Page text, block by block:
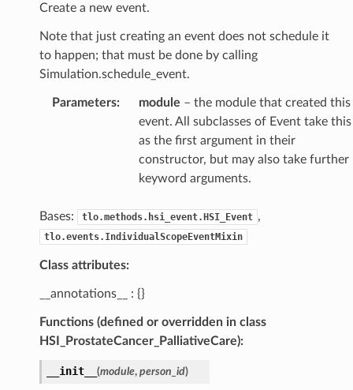
Create a new event.
Note that just creating an event does not schedule it
to happen; that must be done by calling
Simulation.schedule_event.
Parameters: module – the module that created this
event. All subclasses of Event take this
as the first argument in their
constructor, but may also take further
keyword arguments.
Bases: tlo.methods.hsi_event.HSI_Event ,
tlo.events.IndividualScopeEventMixin
Class attributes:
__annotations__ : {}
Functions (defined or overridden in class
HSI_ProstateCancer_PalliativeCare):
__init__ (module, person_id)